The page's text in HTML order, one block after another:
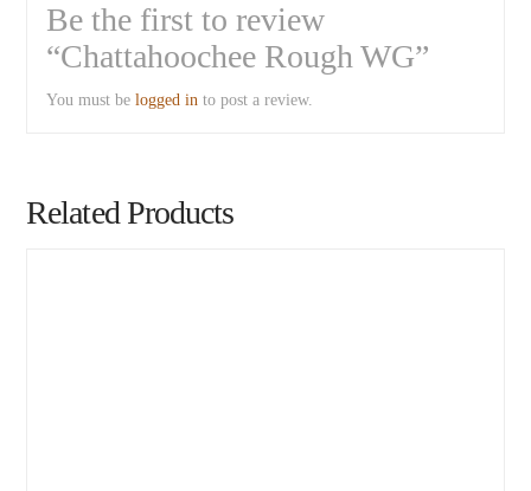
Be the first to review
“Chattahoochee Rough WG”
You must belogged in to post a review.
Related Products